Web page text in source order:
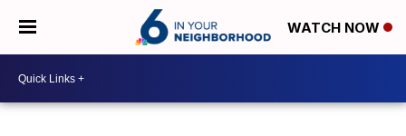
WATCH NOW